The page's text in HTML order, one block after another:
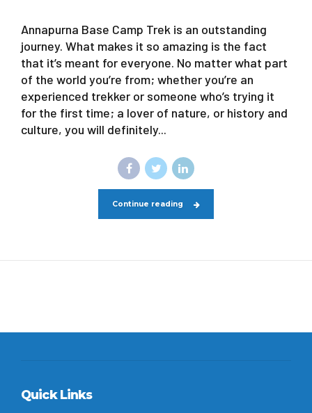
Annapurna Base Camp Trek is an outstanding
journey. What makes it so amazing is the fact
that it’s meant for everyone. No matter what part
of the world you’re from; whether you’re an
experienced trekker or someone who’s trying it
for the first time; a lover of nature, or history and
culture, you will definitely...
Continue reading
Quick Links